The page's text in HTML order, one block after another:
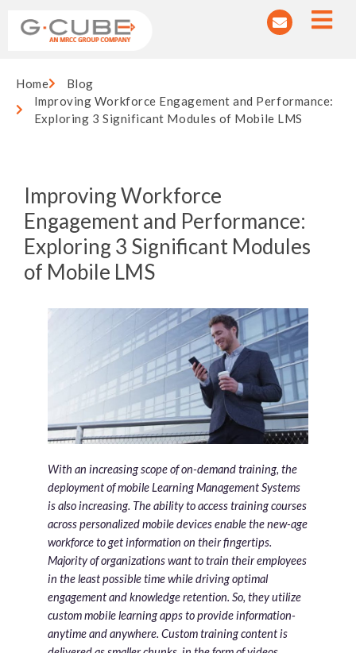
Home
Blog
Improving Workforce Engagement and Performance:
Exploring 3 Significant Modules of Mobile LMS
Improving Workforce
Engagement and Performance:
Exploring 3 Significant Modules
of Mobile LMS
With an increasing scope of on-demand training, the
deployment of mobile Learning Management Systems
is also increasing. The ability to access training courses
across personalized mobile devices enable the new-age
workforce to get information on their fingertips.
Majority of organizations want to train their employees
in the least possible time while driving optimal
engagement and knowledge retention. So, they utilize
custom mobile learning apps to provide information-
anytime and anywhere. Custom training content is